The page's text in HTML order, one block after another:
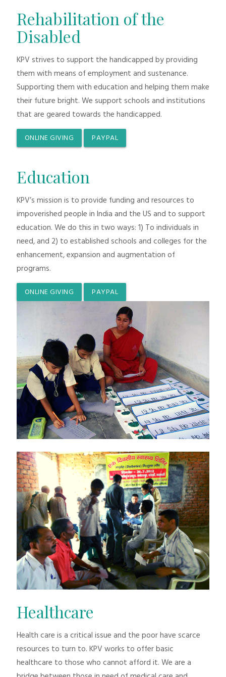
Rehabilitation of the
Disabled
KPV strives to support the handicapped by providing
them with means of employment and sustenance.
Supporting them with education and helping them make
their future bright. We support schools and institutions
that are geared towards the handicapped.
ONLINE GIVING PAYPAL
Education
KPV’s mission is to provide funding and resources to
impoverished people in India and the US and to support
education. We do this in two ways: 1) To individuals in
need, and 2) to established schools and colleges for the
enhancement, expansion and augmentation of
programs.
ONLINE GIVING PAYPAL
Healthcare
Health care is a critical issue and the poor have scarce
resources to turn to. KPV works to offer basic
healthcare to those who cannot afford it. We are a